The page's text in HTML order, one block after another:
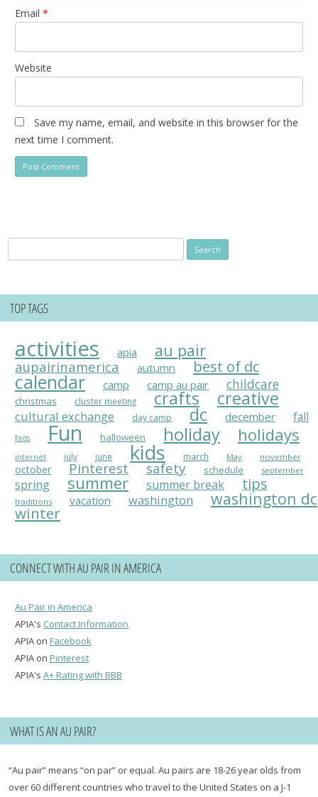
Email *
Website
Save my name, email, and website in this browser for the
next time I comment.
for:
TOP TAGS
activities apia au pair
aupairinamerica autumn best of dc
calendar camp camp au pair childcare
christmas cluster meeting crafts creative
cultural exchange day camp dc december fall
faqs Fun halloween holiday holidays
internet july june kids march May november
october Pinterest safety schedule september
spring summer summer break tips
traditions vacation washington washington dc
winter
CONNECT WITH AU PAIR IN AMERICA
Au Pair in America
APIA's Contact Information
APIA on Facebook
APIA on Pinterest
APIA's A+ Rating with BBB
WHAT IS AN AU PAIR?
“Au pair” means “on par” or equal. Au pairs are 18-26 year olds from
over 60 different countries who travel to the United States on a J-1